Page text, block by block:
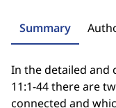
Summary
In the detailed and
11:1-44 there are
connected and